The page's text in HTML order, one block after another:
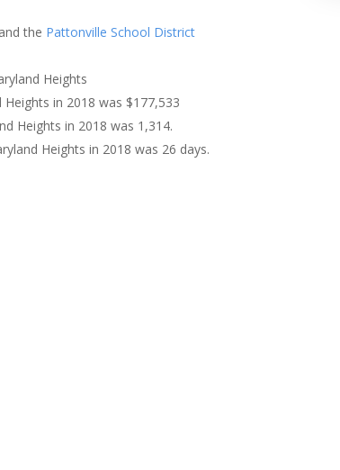
and the Pattonville School District
Heights
in 2018 was $177,533
Heights in 2018 was 1,314.
Heights in 2018 was 26 days.